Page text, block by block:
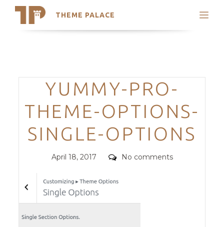
THEME PALACE
Search
Trending Themes
Categories
YUMMY-PRO-
THEME-OPTIONS-
SINGLE-OPTIONS
Posted
April 18, 2017 Comments
No comments